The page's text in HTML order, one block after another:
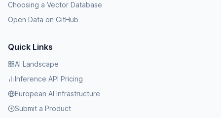
Choosing a Vector Database
Open Data on GitHub
Quick Links
AI Landscape
Inference API Pricing
European AI Infrastructure
Submit a Product